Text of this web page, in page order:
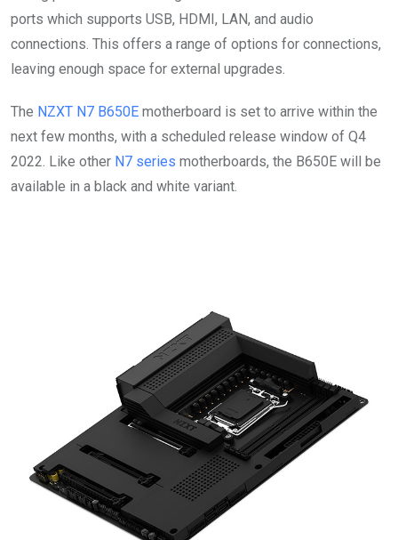
ports which supports USB, HDMI, LAN, and audio
connections. This offers a range of options for connections,
leaving enough space for external upgrades.
The NZXT N7 B650E motherboard is set to arrive within the
next few months, with a scheduled release window of Q4
2022. Like other N7 series motherboards, the B650E will be
available in a black and white variant.